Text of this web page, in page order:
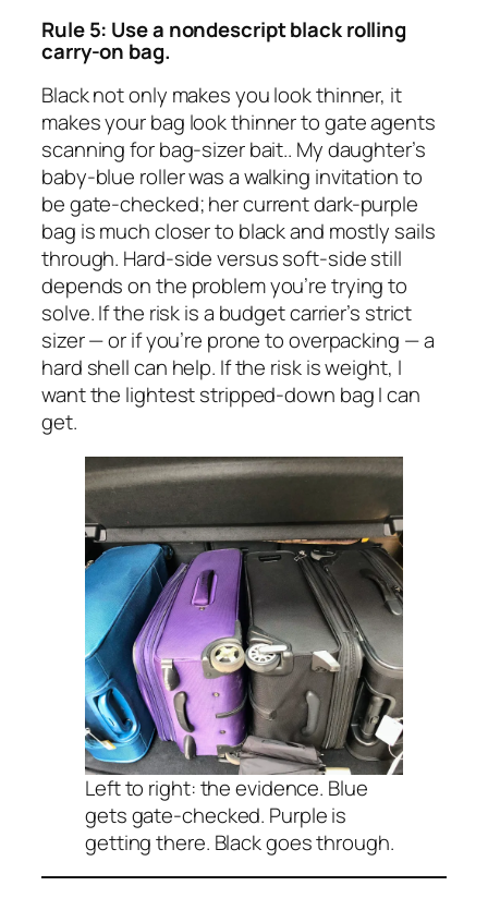
Rule 5: Use a nondescript black rolling
carry-on bag.
Black not only makes you look thinner, it
makes your bag look thinner to gate agents
scanning for bag-sizer bait.. My daughter’s
baby-blue roller was a walking invitation to
be gate-checked; her current dark-purple
bag is much closer to black and mostly sails
through. Hard-side versus soft-side still
depends on the problem you’re trying to
solve. If the risk is a budget carrier’s strict
sizer — or if you’re prone to overpacking — a
hard shell can help. If the risk is weight, I
want the lightest stripped-down bag I can
get.
Left to right: the evidence. Blue
gets gate-checked. Purple is
getting there. Black goes through.